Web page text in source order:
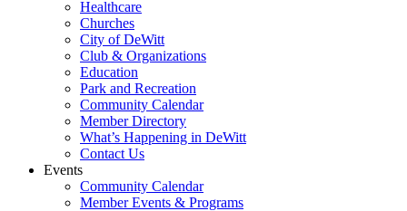
Healthcare
Churches
City of DeWitt
Club & Organizations
Education
Park and Recreation
Community Calendar
Member Directory
What’s Happening in DeWitt
Contact Us
Events
Community Calendar
Member Events & Programs